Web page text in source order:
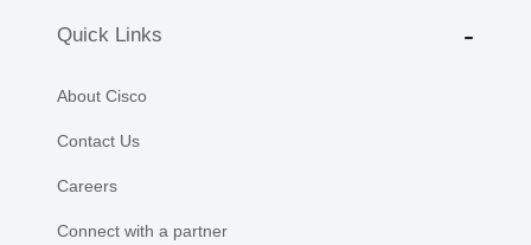
Quick Links
About Cisco
Contact Us
Careers
Connect with a partner